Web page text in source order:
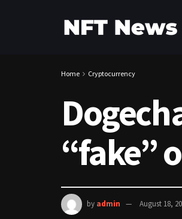
Home Cryptocurrency
“fake”
by admin August 18,